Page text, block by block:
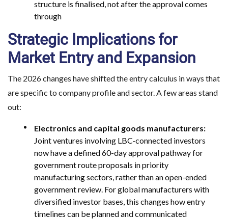
structure is finalised, not after the approval comes
through
Strategic Implications for
Market Entry and Expansion
The 2026 changes have shifted the entry calculus in ways that
are specific to company profile and sector. A few areas stand
out:
Electronics and capital goods manufacturers:
Joint ventures involving LBC-connected investors
now have a defined 60-day approval pathway for
government route proposals in priority
manufacturing sectors, rather than an open-ended
government review. For global manufacturers with
diversified investor bases, this changes how entry
timelines can be planned and communicated